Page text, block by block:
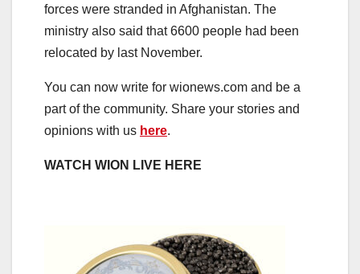
forces were stranded in Afghanistan. The
ministry also said that 6600 people had been
relocated by last November.
You can now write for wionews.com and be a
part of the community. Share your stories and
opinions with us here.
WATCH WION LIVE HERE